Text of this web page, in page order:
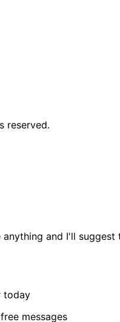
reserved.
anything and I'll
today
messages